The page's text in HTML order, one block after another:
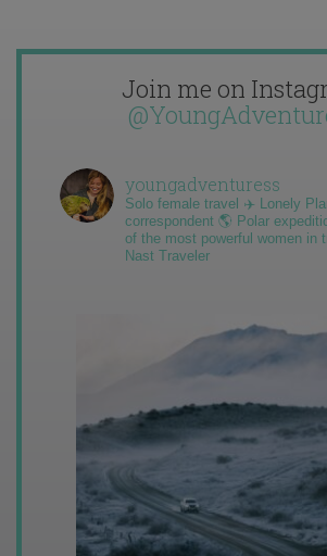
Join me on
youngadventuress
Solo female travel ✈️ Lonely
correspondent 🌎 Polar
of the most powerful women in
Nast Traveler